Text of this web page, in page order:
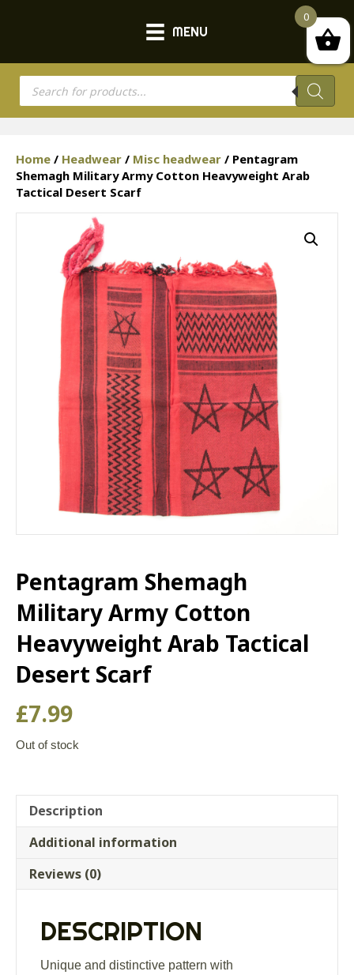
MENU
Products
search
Home / Headwear / Misc headwear / Pentagram
Shemagh Military Army Cotton Heavyweight Arab
Tactical Desert Scarf
Pentagram Shemagh
Military Army Cotton
Heavyweight Arab Tactical
Desert Scarf
£7.99
Out of stock
Description
Additional information
Reviews (0)
DESCRIPTION
Unique and distinctive pattern with
0